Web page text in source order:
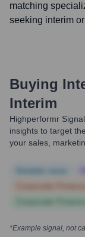
matching
seeking interim
Buying
Interim
Highperformr
insights to target
your sales,
*Example signal, not